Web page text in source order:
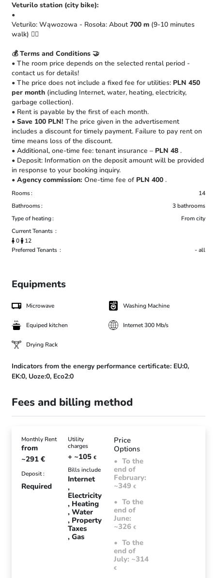
Veturilo station (city bike):
•
Veturilo: Wąwozowa - Rosoła: About700 m (9-10 minutes
walk) 🚴‍♀️
💰 Terms and Conditions 🤝
• The room price depends on the selected rental period -
contact us for details!
• The price does not include a fixed fee for utilities: PLN 450
per month (including Internet, water, heating, electricity,
garbage collection).
• Rent is payable by the first of each month.
• Save 100 PLN! The price given in the advertisement
includes a discount for timely payment. Failure to pay rent on
time means loss of the discount.
• Additional, one-time fee: tenant insurance – PLN 48 .
• Deposit: Information on the deposit amount will be provided
in response to your booking inquiry.
• Agency commission: One-time fee of PLN 400 .
Rooms
14
Bathrooms
3 bathrooms
Type of heating
From city
Current Tenants
0
12
Preferred Tenants
- all
Equipments
Microwave Washing Machine
Equiped kitchen Internet 300 Mb/s
Drying Rack
Indicators from the energy performance certificate: EU:0,
EK:0, Uoze:0, Eco2:0
Fees and billing method
Monthly Rent
from
~291 €
Deposit :
Required
Utility
charges
+ ~105 €
Bills include
Internet
Electricity
Heating
Water
Property
Taxes
Gas
Price
Options
To the
end of
February:
~349 €
To the
end of
June:
~326 €
To the
end of
July: ~314
€